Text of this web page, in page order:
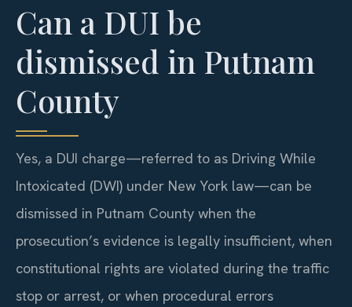
Can a DUI be
dismissed in Putnam
County
Yes, a DUI charge—referred to as Driving While
Intoxicated (DWI) under New York law—can be
dismissed in Putnam County when the
prosecution’s evidence is legally insufficient, when
constitutional rights are violated during the traffic
stop or arrest, or when procedural errors